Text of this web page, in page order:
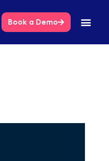
Book a Demo